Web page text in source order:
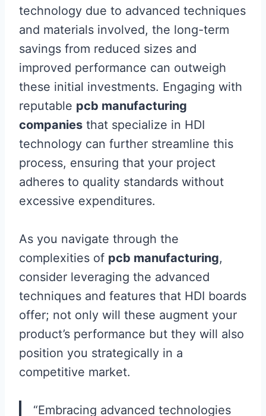
technology due to advanced techniques
and materials involved, the long-term
savings from reduced sizes and
improved performance can outweigh
these initial investments. Engaging with
reputable pcb manufacturing
companies that specialize in HDI
technology can further streamline this
process, ensuring that your project
adheres to quality standards without
excessive expenditures.
As you navigate through the
complexities of pcb manufacturing,
consider leveraging the advanced
techniques and features that HDI boards
offer; not only will these augment your
product’s performance but they will also
position you strategically in a
competitive market.
“Embracing advanced technologies